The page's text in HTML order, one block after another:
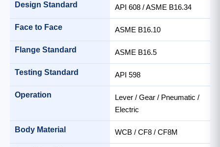
Design Standard API 608 / ASME B16.34
Face to Face ASME B16.10
Flange Standard ASME B16.5
Testing Standard API 598
Operation
Lever / Gear / Pneumatic /
Electric
Body Material WCB / CF8 / CF8M